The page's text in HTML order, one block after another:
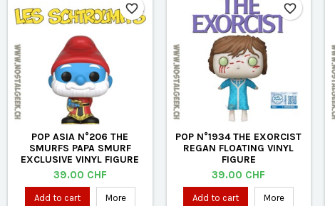
POP ASIA N°206 THE
SMURFS PAPA SMURF
EXCLUSIVE VINYL FIGURE
Price
39.00 CHF
Add to cart More
favorite_border
POP N°1934 THE EXORCIST
REGAN FLOATING VINYL
FIGURE
Price
39.00 CHF
Add to cart More
favorite_border